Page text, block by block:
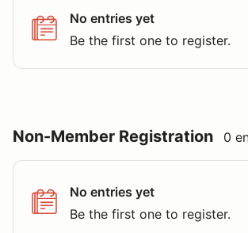
No entries yet
Be the first one to register.
Non-Member Registration 0
No entries yet
Be the first one to register.